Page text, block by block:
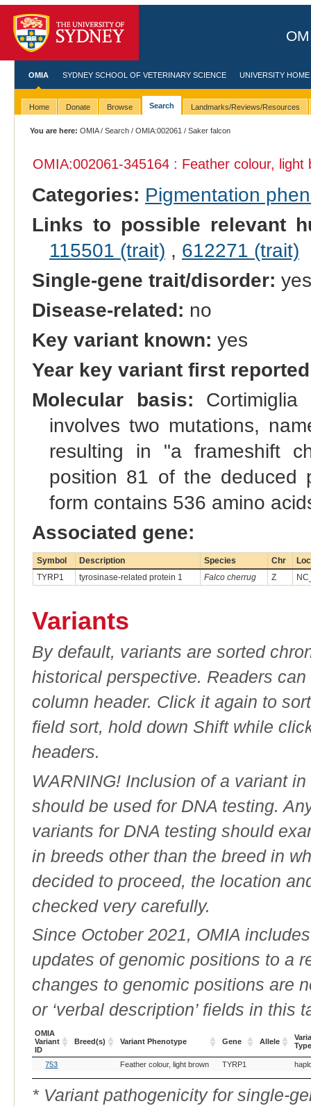
OMIA SYDNEY SCHOOL OF VETERINARY SCIENCE UNIVERSITY HOME
Home Donate Browse Search Landmarks/Reviews/Resources
You are here: OMIA/Search /OMIA:002061 / Saker falcon
OMIA:002061-345164 : Feather colour, light
Categories: Pigmentation
Links to possible relevant
115501 (trait) , 612271 (trait)
Single-gene trait/disorder: yes
Disease-related: no
Key variant known: yes
Year key variant first
Molecular basis:
involves two mutations,
resulting in "a frameshift
position 81 of the deduced
form contains 536 amino
Associated gene:
Symbol Description Species Chr
TYRP1
tyrosinase-related protein 1 Falco cherrug Z
Variants
By default, variants are sorted
historical perspective. Readers
column header. Click it again to
field sort, hold down Shift while
headers.
WARNING! Inclusion of a variant
should be used for DNA testing.
variants for DNA testing should
in breeds other than the breed in
decided to proceed, the location
checked very carefully.
Since October 2021, OMIA
updates of genomic positions to a
changes to genomic positions are
or ‘verbal description’ fields in this
OMIA
Variant
ID
Breed(s) Variant Phenotype Gene Allele
Type
OMIA
Variant
ID
Variant Phenotype Gene
Type
753 Feather colour, light brown TYRP1
* Variant pathogenicity for single-